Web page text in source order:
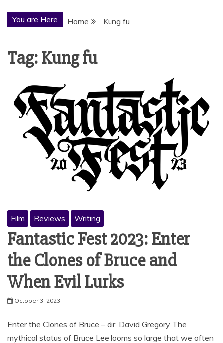
You are Here Home Kung fu
Tag:Kung fu
Film Reviews Writing
Fantastic Fest 2023: Enter
the Clones of Bruce and
When Evil Lurks
October 3, 2023
Enter the Clones of Bruce – dir. David Gregory The
mythical status of Bruce Lee looms so large that we often